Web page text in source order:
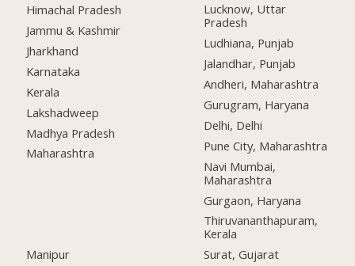
Himachal Pradesh
Jammu & Kashmir
Jharkhand
Karnataka
Kerala
Lakshadweep
Madhya Pradesh
Maharashtra
Manipur
Lucknow, Uttar
Pradesh
Ludhiana, Punjab
Jalandhar, Punjab
Andheri, Maharashtra
Gurugram, Haryana
Delhi, Delhi
Pune City, Maharashtra
Navi Mumbai,
Maharashtra
Gurgaon, Haryana
Thiruvananthapuram,
Kerala
Surat, Gujarat